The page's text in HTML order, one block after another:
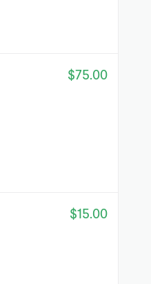
$75.00
$15.00